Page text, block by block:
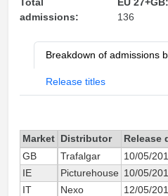
admissions:
136
Breakdown of admissions
Release titles
Market Distributor Release
GB
Trafalgar 10/05/
IE
Picturehouse 10/05/
IT
Nexo 12/05/